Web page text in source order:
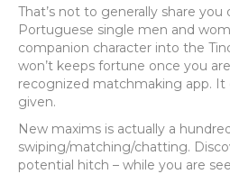
That’s not to generally share
Portuguese single men and
companion character into the
won’t keeps fortune once you
recognized matchmaking app.
given.
New maxims is actually a
swiping/matching/chatting.
potential hitch – while you are